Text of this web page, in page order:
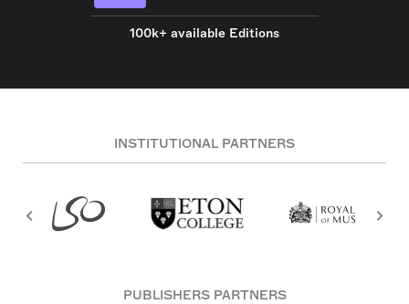
100k+ available Editions
INSTITUTIONAL PARTNERS
PUBLISHERS PARTNERS